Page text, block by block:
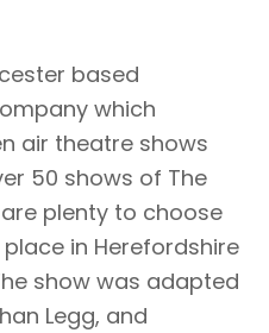
based
which
air theatre shows
50 shows of The
plenty to choose
in Herefordshire
show was adapted
Legg, and